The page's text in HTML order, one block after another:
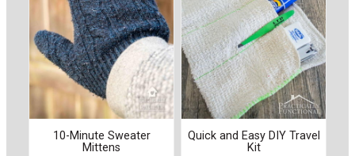
10-Minute Sweater
Mittens
Quick and Easy DIY Travel
Kit